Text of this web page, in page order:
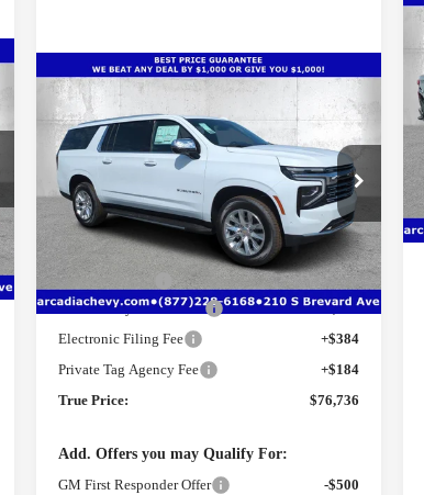
New 2026
Chevrolet
SuburbanPremier
Price Drop
VIN:1GNS5FKD7TR293867Stock:2293867
Model: CC10906
Courtesy Transportation Unit Ext. Int.
$7,406
SAVINGS
$76,736
TRUE PRICE
Less
MSRP:
$82,390
Dealer Discount
-$7,406
Pre-Delivery Service Fee
+$1,184
Electronic Filing Fee
+$384
Private Tag Agency Fee
+$184
True Price:
$76,736
Add. Offers you may Qualify For:
GM First Responder Offer
-$500
Compare Vehicle